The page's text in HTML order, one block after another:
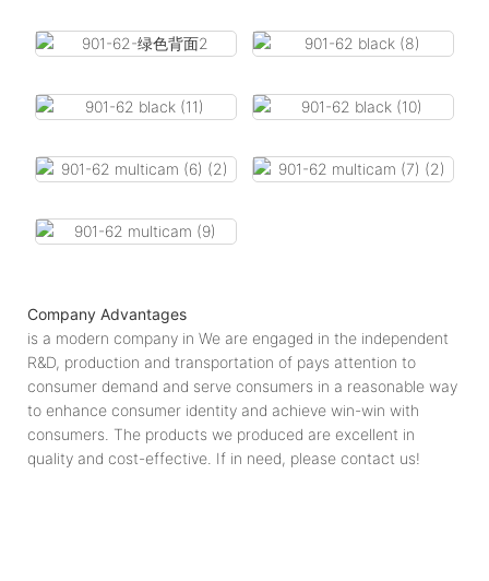
Company Advantages
is a modern company in We are engaged in the independent
R&D, production and transportation of pays attention to
consumer demand and serve consumers in a reasonable way
to enhance consumer identity and achieve win-win with
consumers. The products we produced are excellent in
quality and cost-effective. If in need, please contact us!